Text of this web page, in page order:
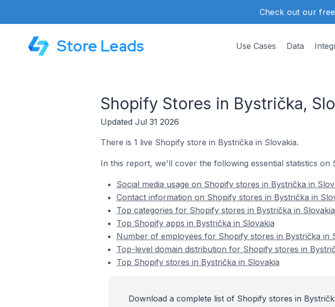
Check out our free
Store Leads Use Cases Data
Shopify Stores in Bystrička,
Updated Jul 31 2026
There is 1 live Shopify store in Bystrička in Slovakia.
In this report, we'll cover the following essential statistics on
Social media usage on Shopify stores in Bystrička in
Contact information on Shopify stores in Bystrička in
Top categories for Shopify stores in Bystrička in Slovakia
Top Shopify apps in Bystrička in Slovakia
Number of employees for Shopify stores in Bystrička in
Top-level domain distribution for Shopify stores in
Top Shopify stores in Bystrička in Slovakia
Download a complete list of Shopify stores in